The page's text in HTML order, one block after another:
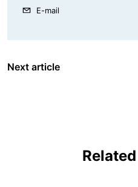
E-mail
Next article